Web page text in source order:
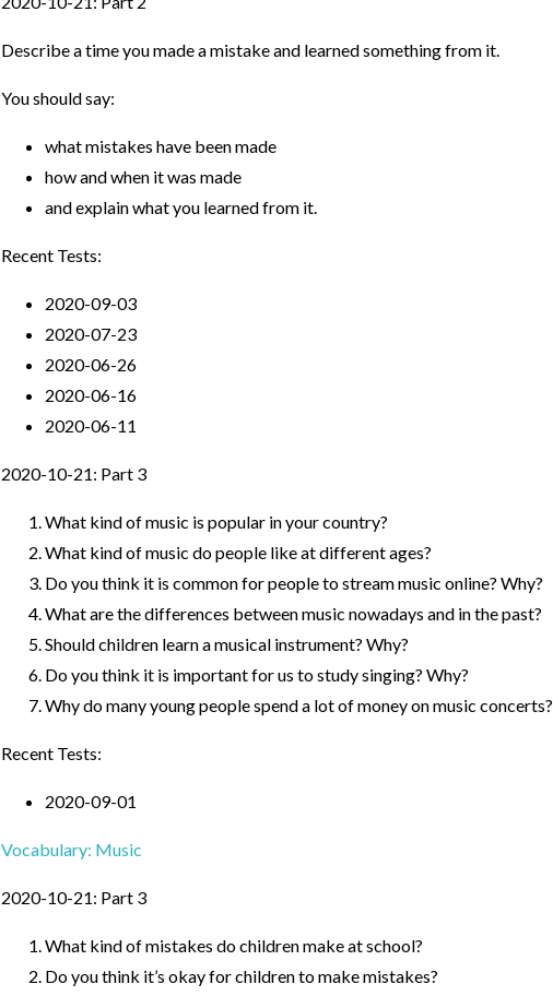
Describe a time you made a mistake and learned something from it.
You should say:
what mistakes have been made
how and when it was made
and explain what you learned from it.
Recent Tests:
2020-09-03
2020-07-23
2020-06-26
2020-06-16
2020-06-11
2020-10-21: Part 3
What kind of music is popular in your country?
What kind of music do people like at different ages?
Do you think it is common for people to stream music online? Why?
What are the differences between music nowadays and in the past?
Should children learn a musical instrument? Why?
Do you think it is important for us to study singing? Why?
Why do many young people spend a lot of money on music concerts?
Recent Tests:
2020-09-01
Vocabulary: Music
2020-10-21: Part 3
What kind of mistakes do children make at school?
Do you think it’s okay for children to make mistakes?